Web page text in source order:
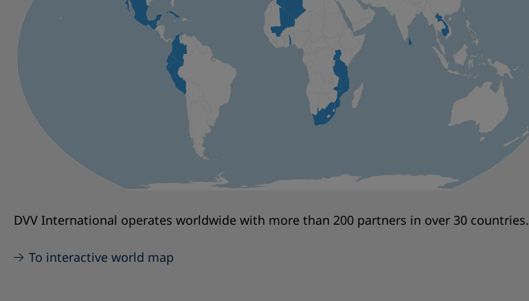
DVV International operates worldwide with more than 200 partners in over 30 countries.
To interactive world map